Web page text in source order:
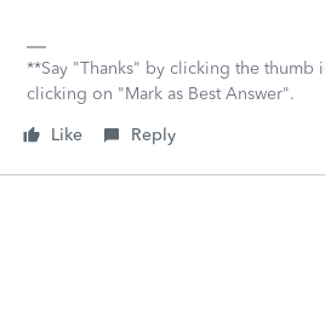
**Say "Thanks" by clicking the thumb
clicking on "Mark as Best Answer".
Like
Reply